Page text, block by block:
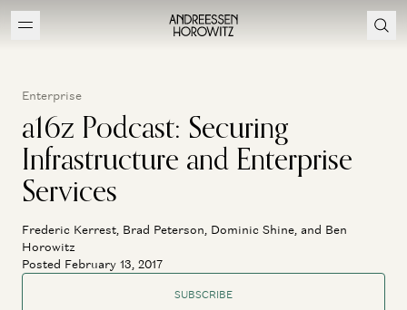
Enterprise
a16z Podcast: Securing
Infrastructure and Enterprise
Services
Frederic Kerrest, Brad Peterson, Dominic Shine, and Ben
Horowitz
Posted February 13, 2017
SUBSCRIBE